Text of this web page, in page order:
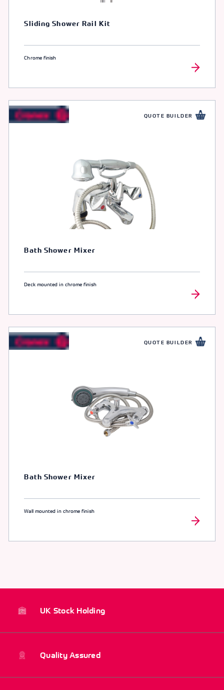
Sliding Shower Rail Kit
Chrome finish
QUOTE BUILDER
Bath Shower Mixer
Deck mounted in chrome finish
QUOTE BUILDER
Bath Shower Mixer
Wall mounted in chrome finish
UK Stock Holding
Quality Assured